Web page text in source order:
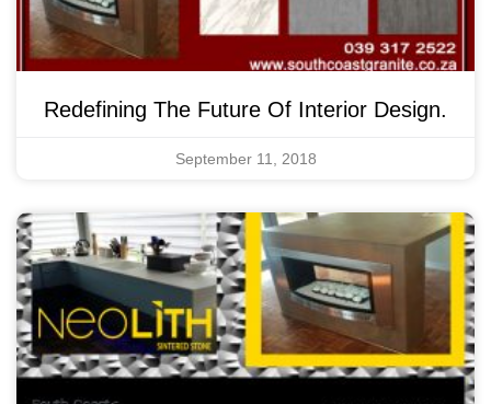
Redefining The Future Of Interior Design.
September 11, 2018